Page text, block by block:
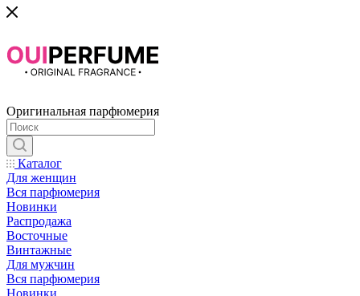
Оригинальная парфюмерия
Каталог
Для женщин
Вся парфюмерия
Новинки
Распродажа
Восточные
Винтажные
Для мужчин
Вся парфюмерия
Новинки